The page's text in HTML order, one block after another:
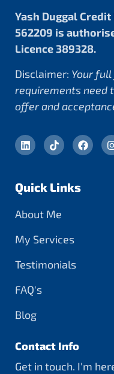
Yash Duggal
562209 is
Licence 389328.
Disclaimer: Your
requirements need
offer and
Quick Links
About Me
My Services
Testimonials
FAQ's
Blog
Contact Info
Get in touch. I'm